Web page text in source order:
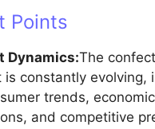
Points
Dynamics:The
is constantly evolving,
trends, economic
and competitive